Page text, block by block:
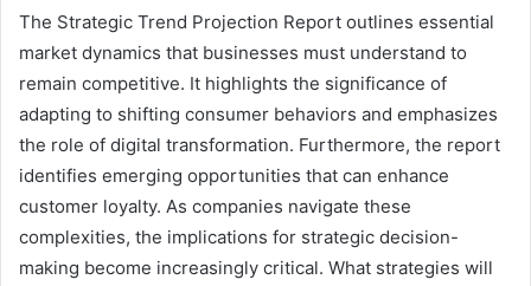
The Strategic Trend Projection Report outlines essential
market dynamics that businesses must understand to
remain competitive. It highlights the significance of
adapting to shifting consumer behaviors and emphasizes
the role of digital transformation. Furthermore, the report
identifies emerging opportunities that can enhance
customer loyalty. As companies navigate these
complexities, the implications for strategic decision-
making become increasingly critical. What strategies will